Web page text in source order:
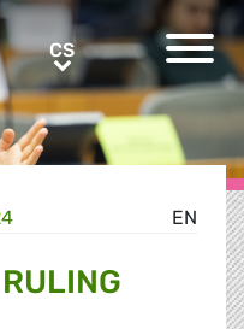
CSCS
EN